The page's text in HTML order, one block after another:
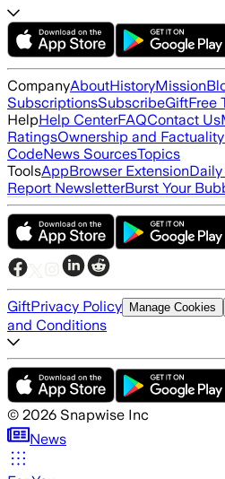
CompanyAboutHistoryMission
SubscriptionsSubscribeGiftFree
HelpHelp CenterFAQContact Us
RatingsOwnership and
CodeNews SourcesTopics
ToolsAppBrowser Extension
Report NewsletterBurst Your
GiftPrivacy Policy Manage Cookies
and Conditions
© 2026 Snapwise Inc
News